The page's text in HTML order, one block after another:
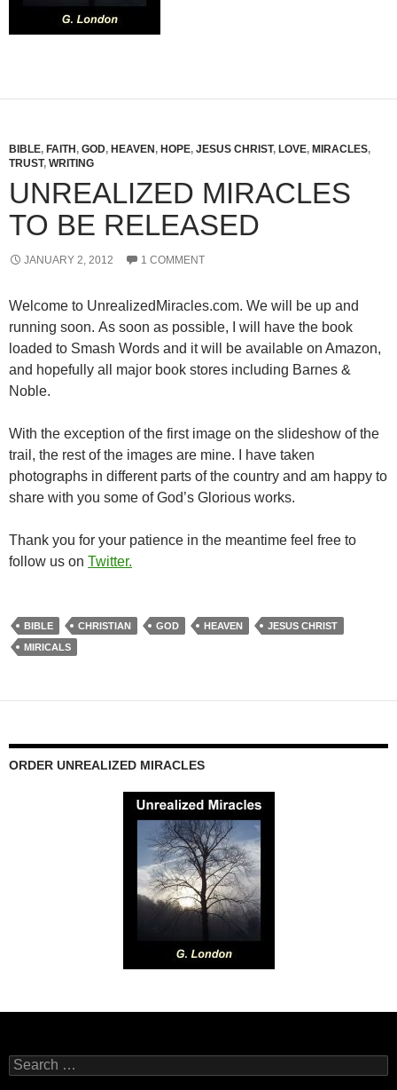
BIBLE, FAITH , GOD, HEAVEN , HOPE, JESUS CHRIST, LOVE, MIRACLES,
TRUST, WRITING
UNREALIZED MIRACLES
TO BE RELEASED
JANUARY 2, 2012 1 COMMENT
Welcome to UnrealizedMiracles.com. We will be up and
running soon. As soon as possible, I will have the book
loaded to Smash Words and it will be available on Amazon,
and hopefully all major book stores including Barnes &
Noble.
With the exception of the first image on the slideshow of the
trail, the rest of the images are mine. I have taken
photographs in different parts of the country and am happy to
share with you some of God’s Glorious works.
Thank you for your patience in the meantime feel free to
follow us on Twitter.
BIBLE CHRISTIAN GOD HEAVEN
JESUS CHRIST
MIRICALS
ORDER UNREALIZED MIRACLES
Search
for: